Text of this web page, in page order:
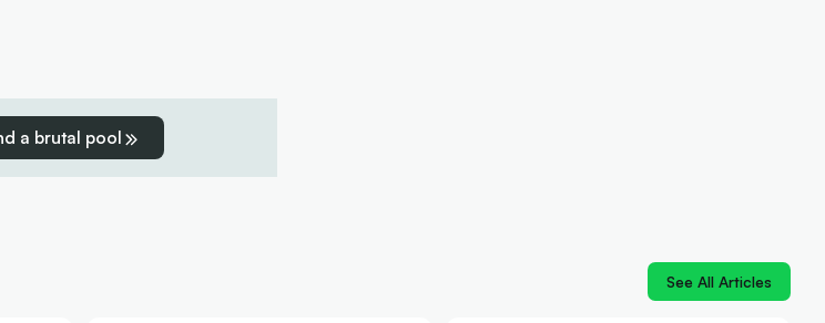
a brutal pool
See All Articles